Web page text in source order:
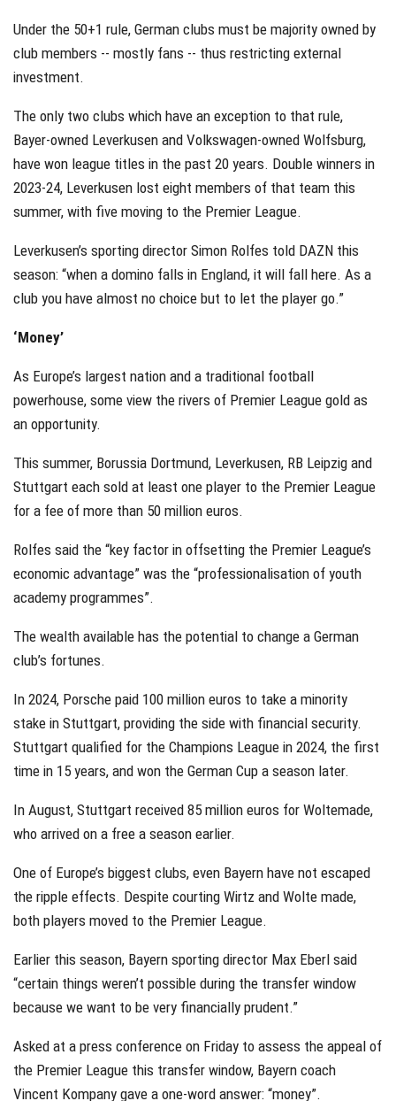
Under the 50+1 rule, German clubs must be majority owned by
club members -- mostly fans -- thus restricting external
investment.
The only two clubs which have an exception to that rule,
Bayer-owned Leverkusen and Volkswagen-owned Wolfsburg,
have won league titles in the past 20 years. Double winners in
2023-24, Leverkusen lost eight members of that team this
summer, with five moving to the Premier League.
Leverkusen’s sporting director Simon Rolfes told DAZN this
season: “when a domino falls in England, it will fall here. As a
club you have almost no choice but to let the player go.”
‘Money’
As Europe’s largest nation and a traditional football
powerhouse, some view the rivers of Premier League gold as
an opportunity.
This summer, Borussia Dortmund, Leverkusen, RB Leipzig and
Stuttgart each sold at least one player to the Premier League
for a fee of more than 50 million euros.
Rolfes said the “key factor in offsetting the Premier League’s
economic advantage” was the “professionalisation of youth
academy programmes”.
The wealth available has the potential to change a German
club’s fortunes.
In 2024, Porsche paid 100 million euros to take a minority
stake in Stuttgart, providing the side with financial security.
Stuttgart qualified for the Champions League in 2024, the first
time in 15 years, and won the German Cup a season later.
In August, Stuttgart received 85 million euros for Woltemade,
who arrived on a free a season earlier.
One of Europe’s biggest clubs, even Bayern have not escaped
the ripple effects. Despite courting Wirtz and Wolte made,
both players moved to the Premier League.
Earlier this season, Bayern sporting director Max Eberl said
“certain things weren’t possible during the transfer window
because we want to be very financially prudent.”
Asked at a press conference on Friday to assess the appeal of
the Premier League this transfer window, Bayern coach
Vincent Kompany gave a one-word answer: “money”.